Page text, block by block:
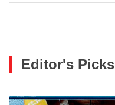
Editor's Picks